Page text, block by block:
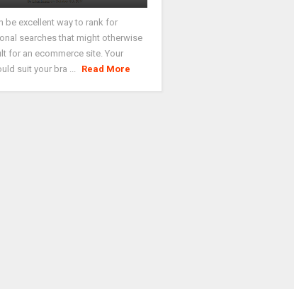
be excellent way to rank for
searches that might otherwise
for an ecommerce site. Your
suit your bra ...
Read More